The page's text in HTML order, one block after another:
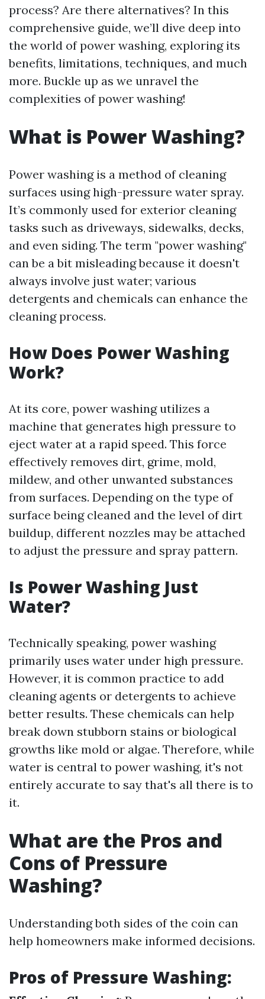
process? Are there alternatives? In this
comprehensive guide, we’ll dive deep into
the world of power washing, exploring its
benefits, limitations, techniques, and much
more. Buckle up as we unravel the
complexities of power washing!
What is Power Washing?
Power washing is a method of cleaning
surfaces using high-pressure water spray.
It’s commonly used for exterior cleaning
tasks such as driveways, sidewalks, decks,
and even siding. The term "power washing"
can be a bit misleading because it doesn't
always involve just water; various
detergents and chemicals can enhance the
cleaning process.
How Does Power Washing
Work?
At its core, power washing utilizes a
machine that generates high pressure to
eject water at a rapid speed. This force
effectively removes dirt, grime, mold,
mildew, and other unwanted substances
from surfaces. Depending on the type of
surface being cleaned and the level of dirt
buildup, different nozzles may be attached
to adjust the pressure and spray pattern.
Is Power Washing Just
Water?
Technically speaking, power washing
primarily uses water under high pressure.
However, it is common practice to add
cleaning agents or detergents to achieve
better results. These chemicals can help
break down stubborn stains or biological
growths like mold or algae. Therefore, while
water is central to power washing, it's not
entirely accurate to say that's all there is to
it.
What are the Pros and
Cons of Pressure
Washing?
Understanding both sides of the coin can
help homeowners make informed decisions.
Pros of Pressure Washing: